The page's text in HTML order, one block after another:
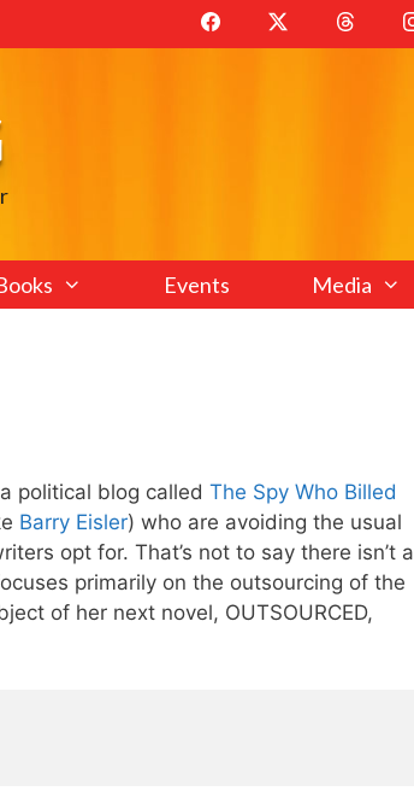
Events Media
political blog called The Spy Who Billed
Barry Eisler) who are avoiding the usual
opt for. That’s not to say there isn’t a
primarily on the outsourcing of the
of her next novel, OUTSOURCED,